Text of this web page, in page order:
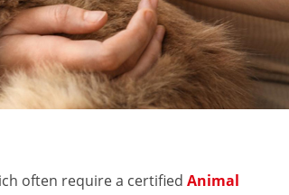
often require a certified Animal